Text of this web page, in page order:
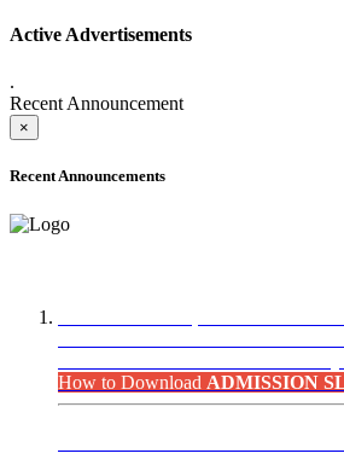
Active Advertisements
.
Recent Announcement
×
Recent Announcements
How to Download ADMISSION